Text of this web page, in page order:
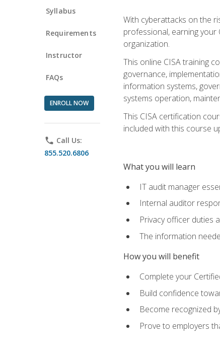
Syllabus
Requirements
Instructor
FAQs
ENROLL NOW
phone Call Us:
855.520.6806
With cyberattacks on the
professional, earning
organization.
This online CISA training
governance,
information systems,
systems operation,
This CISA certification
included with this course
What you will learn
IT audit manager
Internal auditor
Privacy officer duties
The information
How you will benefit
Complete your
Build confidence
Become recognized
Prove to employers